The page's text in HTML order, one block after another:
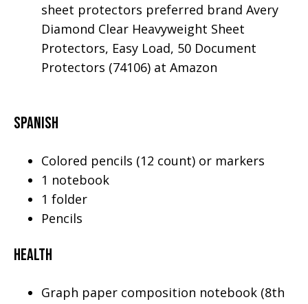
sheet protectors preferred brand Avery
Diamond Clear Heavyweight Sheet
Protectors, Easy Load, 50 Document
Protectors (74106) at Amazon
Spanish
Colored pencils (12 count) or markers
1 notebook
1 folder
Pencils
Health
Graph paper composition notebook (8th